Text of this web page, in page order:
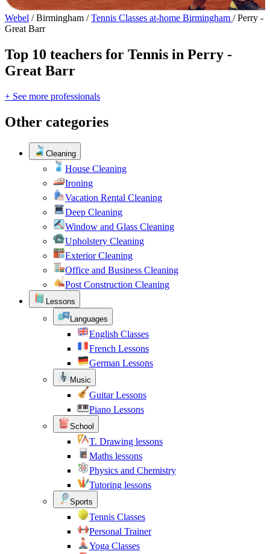
Webel / Birmingham / Tennis Classes at-home Birmingham / Perry -
Great Barr
Top 10 teachers for Tennis in Perry -
Great Barr
+ See more professionals
Other categories
Cleaning
House Cleaning
Ironing
Vacation Rental Cleaning
Deep Cleaning
Window and Glass Cleaning
Upholstery Cleaning
Exterior Cleaning
Office and Business Cleaning
Post Construction Cleaning
Lessons
Languages
English Classes
French Lessons
German Lessons
Music
Guitar Lessons
Piano Lessons
School
T. Drawing lessons
Maths lessons
Physics and Chemistry
Tutoring lessons
Sports
Tennis Classes
Personal Trainer
Yoga Classes